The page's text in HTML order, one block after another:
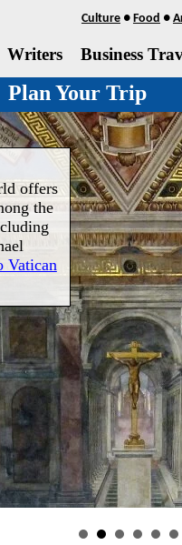
Culture● Food ●
Writers Business
Plan Your Trip
offers
the
Vatican